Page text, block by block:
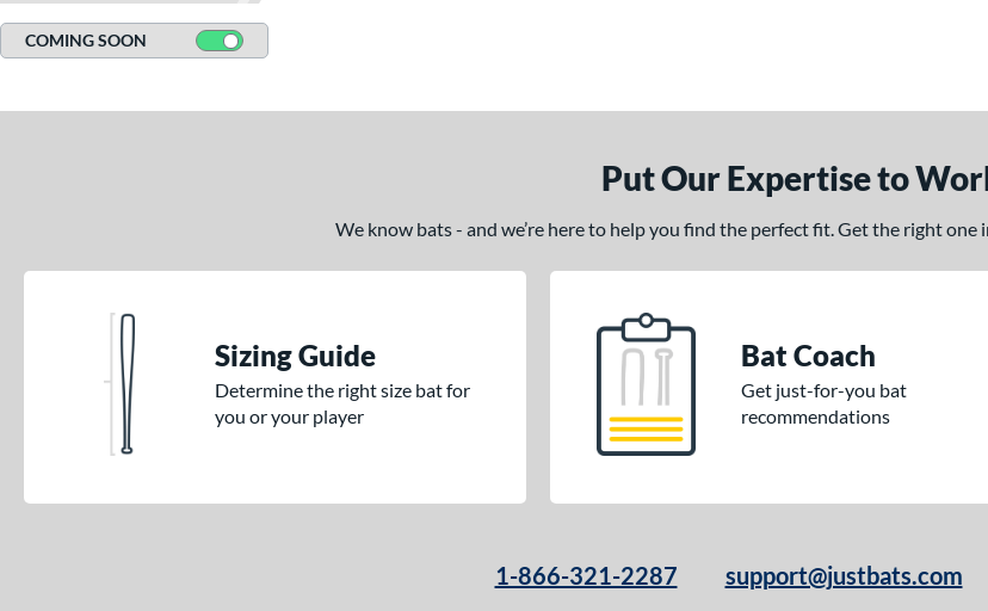
COMING SOON
Put Our Expertise to
We know bats - and we’re here to help you find the perfect fit. Get the right one
Sizing Guide
Determine the right size bat for
you or your player
Bat Coach
Get just-for-you bat
recommendations
1-866-321-2287 support@justbats.com